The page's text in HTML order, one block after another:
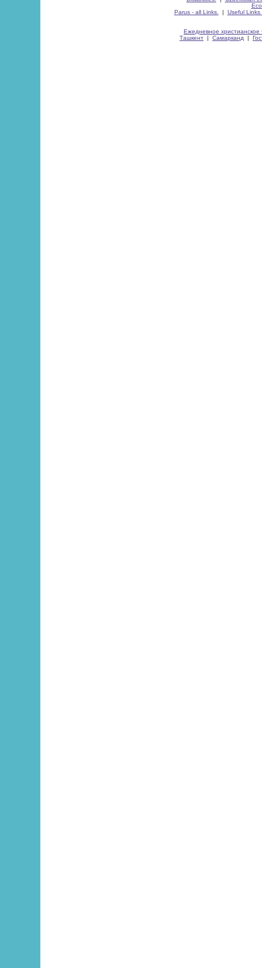
Parus - all Links.
| Useful Links
Ежедневное христианское
Ташкент | Самарканд |